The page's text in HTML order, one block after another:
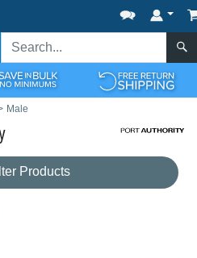
Male
Products